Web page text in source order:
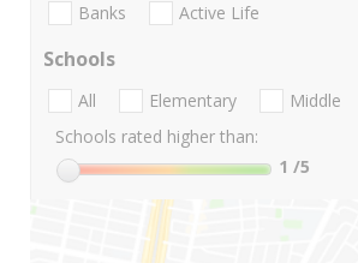
Banks Active Life
Schools
All Elementary Middle
Schools rated higher than:
1 /5